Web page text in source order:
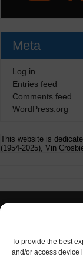
To provide the best
and/or access device
Meta
Log in
Entries feed
Comments feed
WordPress.org
This website is
(1954-2025), Vin